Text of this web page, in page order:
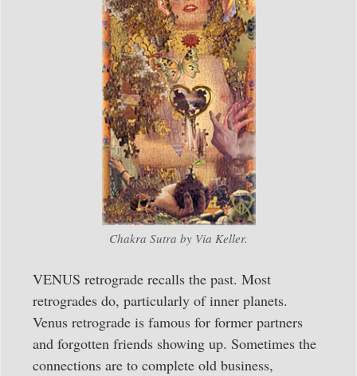
Chakra Sutra by Via Keller.
VENUS retrograde recalls the past. Most
retrogrades do, particularly of inner planets.
Venus retrograde is famous for former partners
and forgotten friends showing up. Sometimes the
connections are to complete old business,